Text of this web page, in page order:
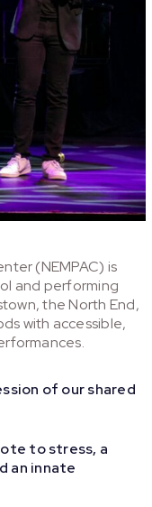
(NEMPAC) is
and performing
the North End,
with accessible,
of our shared
to stress, a
an innate